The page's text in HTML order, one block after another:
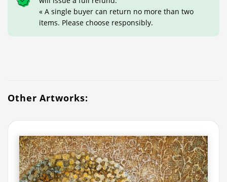
« A single buyer can return no more than two
items. Please choose responsibly.
Other Artworks: